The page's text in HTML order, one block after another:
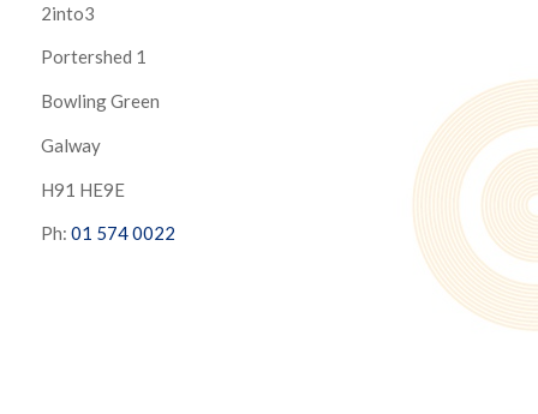
2into3
Portershed 1
Bowling Green
Galway
H91 HE9E
Ph: 01 574 0022